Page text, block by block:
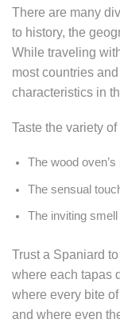
There are many
to history, the
While traveling
most countries
characteristics in
Taste the variety
The wood oven’s
The sensual
The inviting
Trust a Spaniard
where each tapas
where every bite
and where even